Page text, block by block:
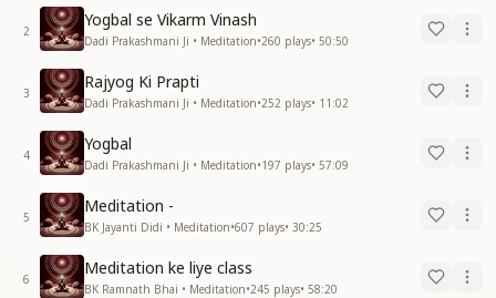
2
Yogbal se Vikarm Vinash
Dadi Prakashmani Ji • Meditation•260 plays• 50:50
3
Rajyog Ki Prapti
Dadi Prakashmani Ji • Meditation•252 plays• 11:02
4
Yogbal
Dadi Prakashmani Ji • Meditation•197 plays• 57:09
5
Meditation -
BK Jayanti Didi • Meditation•607 plays• 30:25
6
Meditation ke liye class
BK Ramnath Bhai • Meditation•245 plays• 58:20